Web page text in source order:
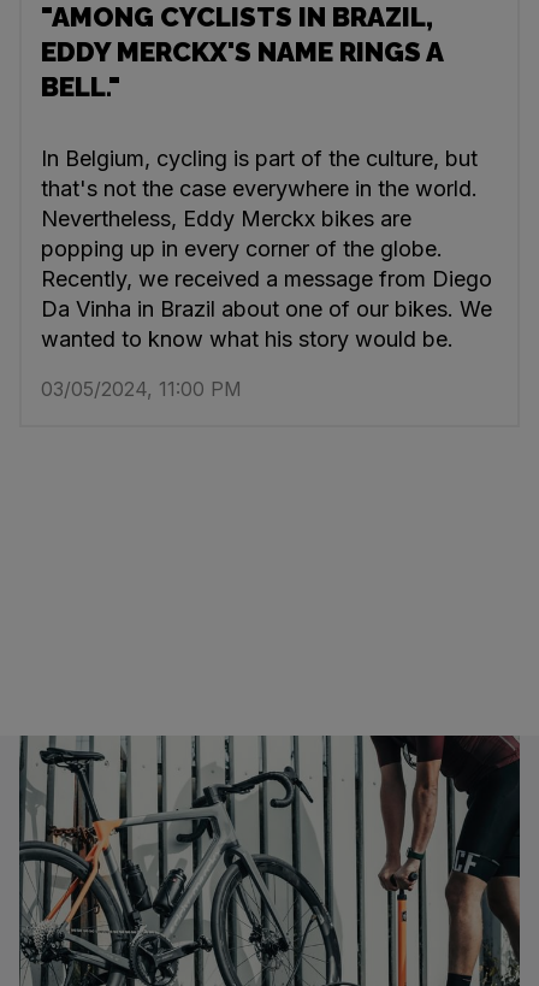
"AMONG CYCLISTS IN BRAZIL,
EDDY MERCKX'S NAME RINGS A
BELL."
In Belgium, cycling is part of the culture, but
that's not the case everywhere in the world.
Nevertheless, Eddy Merckx bikes are
popping up in every corner of the globe.
Recently, we received a message from Diego
Da Vinha in Brazil about one of our bikes. We
wanted to know what his story would be.
03/05/2024, 11:00 PM